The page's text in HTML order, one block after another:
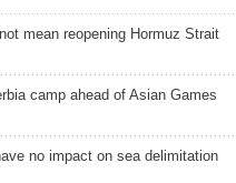
mean reopening Hormuz Strait
camp ahead of Asian Games
no impact on sea delimitation